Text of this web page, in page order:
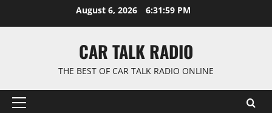
August 6, 2026 6:32:00 PM
CAR TALK RADIO
THE BEST OF CAR TALK RADIO ONLINE
Primary